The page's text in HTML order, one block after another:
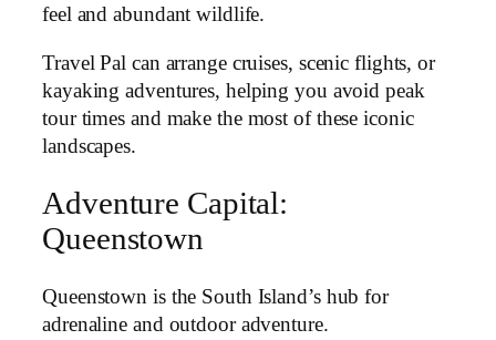
feel and abundant wildlife.
Travel Pal can arrange cruises, scenic flights, or
kayaking adventures, helping you avoid peak
tour times and make the most of these iconic
landscapes.
Adventure Capital:
Queenstown
Queenstown is the South Island’s hub for
adrenaline and outdoor adventure.